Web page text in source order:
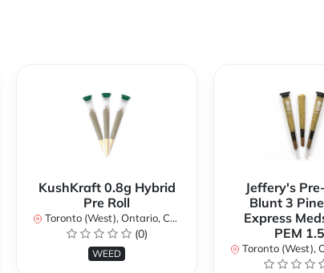
KushKraft 0.8g Hybrid
Pre Roll
Toronto (West), Ontario, Canada
(0)
WEED
Jeffery's
Blunt 3
Express
PEM
Toronto (West),